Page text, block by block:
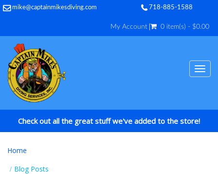
mike@captainmikesdiving.com 718-885-1588
My Account 0 item(s) - $0.00
Check out all the great stuff we've added to the store!
Home
Blog Posts